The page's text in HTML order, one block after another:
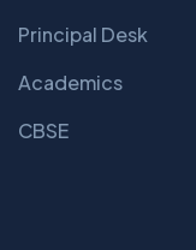
Principal Desk
Academics
CBSE